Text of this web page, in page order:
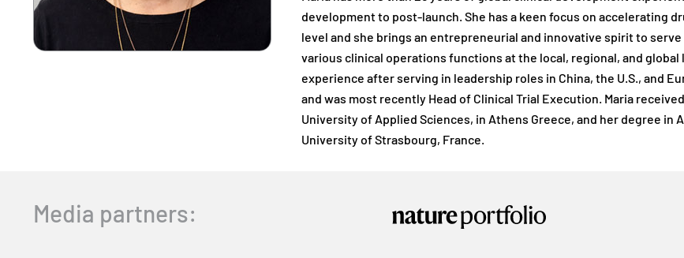
development to post-launch. She has a keen focus on accelerating
level and she brings an entrepreneurial and innovative spirit to
various clinical operations functions at the local, regional, and
experience after serving in leadership roles in China, the U.S., and
and was most recently Head of Clinical Trial Execution. Maria
University of Applied Sciences, in Athens Greece, and her degree
University of Strasbourg, France.
Media partners: